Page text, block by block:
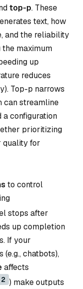
top-p. These
text, how
and the reliability
maximum
up
reduces
Top-p narrows
can streamline
a configuration
prioritizing
quality for
to control
stops after
up completion
If your
chatbots),
affects
) make outputs